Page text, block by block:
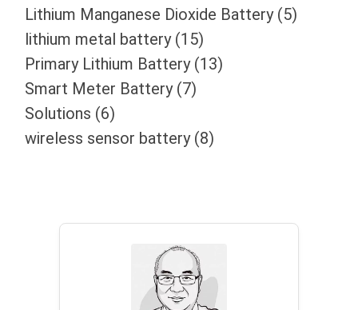
Lithium Manganese Dioxide Battery(5)
lithium metal battery(15)
Primary Lithium Battery(13)
Smart Meter Battery(7)
Solutions (6)
wireless sensor battery(8)